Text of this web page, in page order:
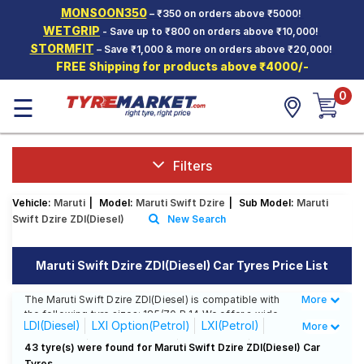
MONSOON350– ₹350 on orders above ₹5000!
WETGRIP - Save up to ₹800 on orders above ₹10,000!
STORMFIT – Save ₹1,000 & more on orders above ₹20,000!
FREE Shipping for products above ₹4000/-
Hello. Guest
Car Tyres
Two-
Wheeler
Tyres
SCV Tyres
Offers
Tyre
Mantra
☰ 0
Filters
Vehicle: Maruti Model: Maruti Swift Dzire Sub Model: Maruti
Swift Dzire ZDI(Diesel)
New Search
Maruti Swift Dzire ZDI(Diesel) Car Tyres Price List
The Maruti Swift Dzire ZDI(Diesel) is compatible with
the following tyre sizes: 185/70 R 14 We offer a wide
selection of tyres for each size from top brands,
ensuring you find the ideal match for your driving
needs.
Less
More
LDI(Diesel) LXI Option(Petrol)
LXI(Petrol)
VDI(Diesel)
VXi AT(Petrol)
VXI(Petrol)
More
43 tyre(s) were found for Maruti Swift Dzire ZDI(Diesel) Car